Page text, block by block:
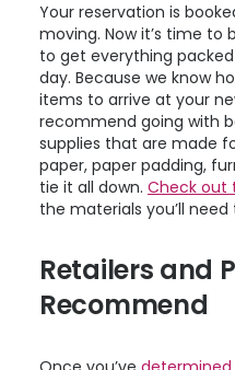
Your reservation is
moving. Now it’s time to
to get everything
day. Because we know
items to arrive at your
recommend going with
supplies that are made
paper, paper padding,
tie it all down. Check out
the materials you’ll need
Retailers and
Recommend